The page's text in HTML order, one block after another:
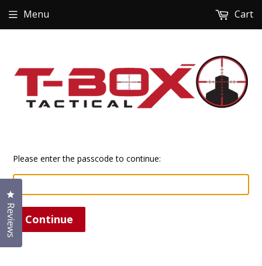
Menu Cart
Please enter the passcode to continue:
Continue
Reviews
Click to open the reviews dialog